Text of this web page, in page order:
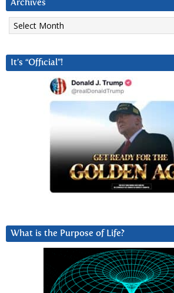
Archives
Archives
It’s “Official”!
What is the Purpose of Life?